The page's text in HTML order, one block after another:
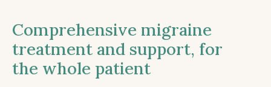
Comprehensive migraine
treatment and support, for
the whole patient